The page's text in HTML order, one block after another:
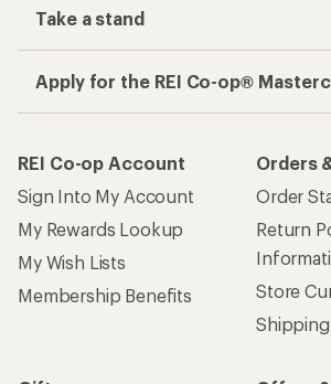
Take a stand
Apply for the REI Co-op®
REI Co-op Account
Sign Into My Account
My Rewards Lookup
My Wish Lists
Membership Benefits
Orders
Order
Return
Store